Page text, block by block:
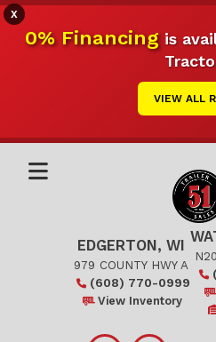
X
0% Financingis
VIEW ALL
EDGERTON, WI
979 COUNTY HWY A
(608) 770-0999
View Inventory